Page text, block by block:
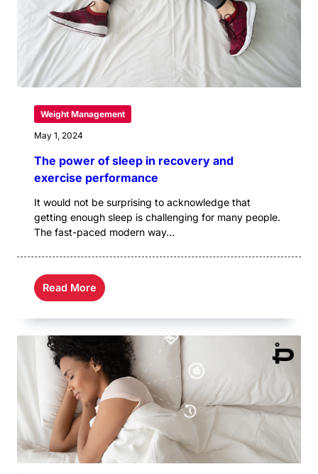
Weight Management
May 1, 2024
The power of sleep in recovery and
exercise performance
It would not be surprising to acknowledge that
getting enough sleep is challenging for many people.
The fast-paced modern way...
Read More